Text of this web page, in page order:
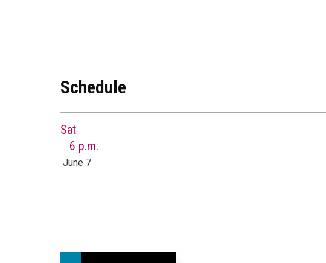
Schedule
Sat
6 p.m.
June 7